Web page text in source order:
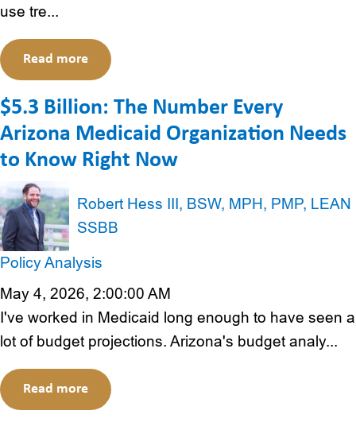
use tre...
Read more
$5.3 Billion: The Number Every
Arizona Medicaid Organization Needs
to Know Right Now
Robert Hess III, BSW, MPH, PMP, LEAN
SSBB
Policy Analysis
May 4, 2026, 2:00:00 AM
I've worked in Medicaid long enough to have seen a
lot of budget projections. Arizona's budget analy...
Read more